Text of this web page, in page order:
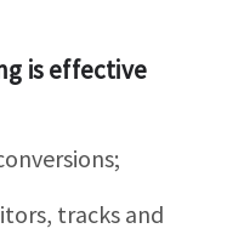
is effective
tracks and